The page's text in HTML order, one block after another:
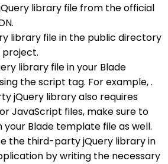
library file from the official
library file in the public directory
project.
library file in your Blade
the script tag. For example, .
jQuery library also requires
JavaScript files, make sure to
your Blade template file as well.
the third-party jQuery library in
by writing the necessary